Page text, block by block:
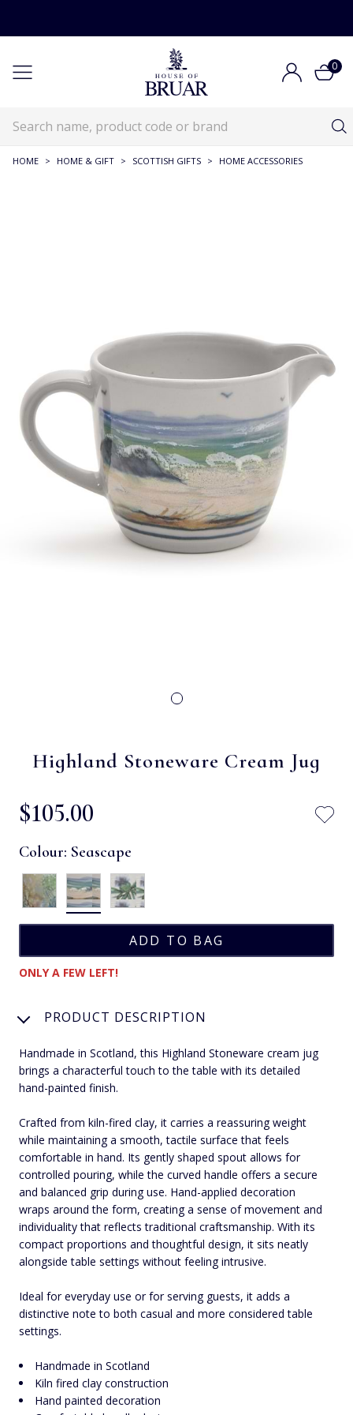
0
HOME > HOME & GIFT > SCOTTISH GIFTS > HOME ACCESSORIES
Highland Stoneware Cream Jug
$‌105.00
Colour: Seascape
ONLY A FEW LEFT!
PRODUCT DESCRIPTION
Handmade in Scotland, this Highland Stoneware cream jug
brings a characterful touch to the table with its detailed
hand-painted finish.
Crafted from kiln-fired clay, it carries a reassuring weight
while maintaining a smooth, tactile surface that feels
comfortable in hand. Its gently shaped spout allows for
controlled pouring, while the curved handle offers a secure
and balanced grip during use. Hand-applied decoration
wraps around the form, creating a sense of movement and
individuality that reflects traditional craftsmanship. With its
compact proportions and thoughtful design, it sits neatly
alongside table settings without feeling intrusive.
Ideal for everyday use or for serving guests, it adds a
distinctive note to both casual and more considered table
settings.
Handmade in Scotland
Kiln fired clay construction
Hand painted decoration